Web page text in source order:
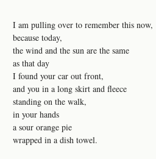
I am pulling over to remember this now,
because today,
the wind and the sun are the same
as that day
I found your car out front,
and you in a long skirt and fleece
standing on the walk,
in your hands
a sour orange pie
wrapped in a dish towel.